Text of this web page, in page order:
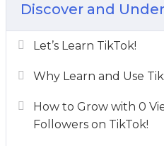
Discover and
Let’s Learn TikTok!
Why Learn and Use
How to Grow with 0
Followers on TikTok!